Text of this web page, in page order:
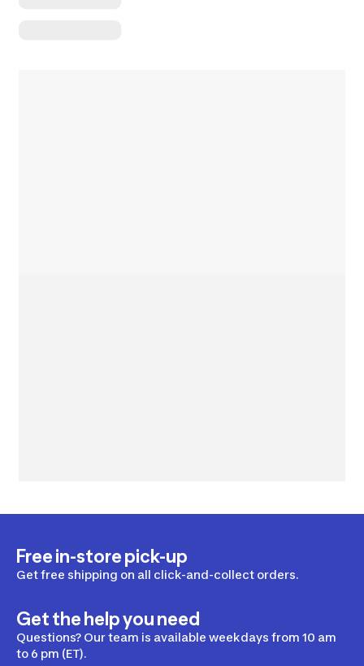
Free in-store pick-up
Get free shipping on all click-and-collect orders.
Get the help you need
Questions? Our team is available weekdays from 10 am
to 6 pm (ET).